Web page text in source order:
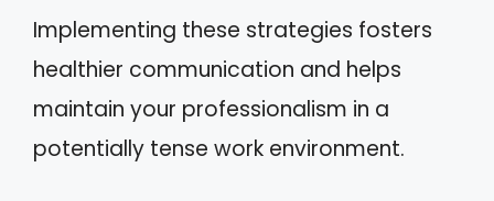
Implementing these strategies fosters
healthier communication and helps
maintain your professionalism in a
potentially tense work environment.